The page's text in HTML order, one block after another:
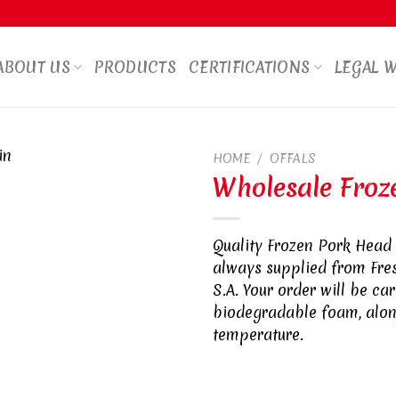
US PRODUCTS CERTIFICATIONS LEGAL
HOME / OFFALS
Wholesale
Quality Frozen Pork
always supplied from
S.A. Your order will be
biodegradable foam,
temperature.